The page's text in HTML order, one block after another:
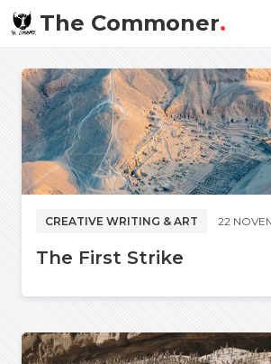
The Commoner.
CREATIVE WRITING & ART 22
The First Strike